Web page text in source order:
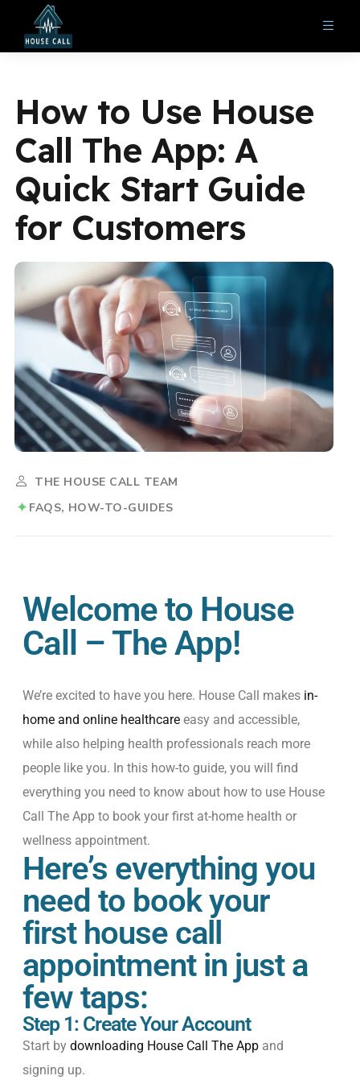
How to Use House
Call The App: A
Quick Start Guide
for Customers
THE HOUSE CALL TEAM
FAQS HOW-TO-GUIDES
Welcome to House
Call – The App!
We’re excited to have you here. House Call makes in-
home and online healthcare easy and accessible,
while also helping health professionals reach more
people like you. In this how-to guide, you will find
everything you need to know about how to use House
Call The App to book your first at-home health or
wellness appointment.
Here’s everything you
need to book your
first house call
appointment in just a
few taps:
Step 1: Create Your Account
Start by downloading House Call The App and
signing up.